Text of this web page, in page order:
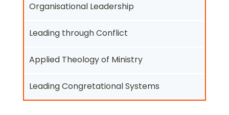
Organisational Leadership
Leading through Conflict
Applied Theology of Ministry
Leading Congretational Systems